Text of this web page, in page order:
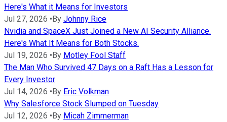
Here's What it Means for Investors
Jul 27, 2026 •By Johnny Rice
Nvidia and SpaceX Just Joined a New AI Security Alliance.
Here's What It Means for Both Stocks.
Jul 19, 2026 •By Motley Fool Staff
The Man Who Survived 47 Days on a Raft Has a Lesson for
Every Investor
Jul 14, 2026 •By Eric Volkman
Why Salesforce Stock Slumped on Tuesday
Jul 12, 2026 •By Micah Zimmerman